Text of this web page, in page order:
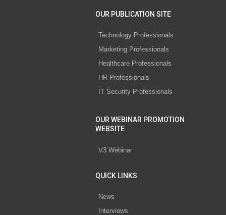
OUR PUBLICATION SITE
Technology Professionals
Marketing Professionals
Healthcare Professionals
HR Professionals
IT Security Professionals
OUR WEBINAR PROMOTION
WEBSITE
V3 Webinar
QUICK LINKS
News
Interviews